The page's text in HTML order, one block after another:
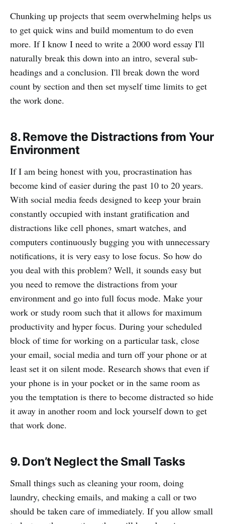
Chunking up projects that seem overwhelming helps us
to get quick wins and build momentum to do even
more. If I know I need to write a 2000 word essay I'll
naturally break this down into an intro, several sub-
headings and a conclusion. I'll break down the word
count by section and then set myself time limits to get
the work done.
8. Remove the Distractions from Your
Environment
If I am being honest with you, procrastination has
become kind of easier during the past 10 to 20 years.
With social media feeds designed to keep your brain
constantly occupied with instant gratification and
distractions like cell phones, smart watches, and
computers continuously bugging you with unnecessary
notifications, it is very easy to lose focus. So how do
you deal with this problem? Well, it sounds easy but
you need to remove the distractions from your
environment and go into full focus mode. Make your
work or study room such that it allows for maximum
productivity and hyper focus. During your scheduled
block of time for working on a particular task, close
your email, social media and turn off your phone or at
least set it on silent mode. Research shows that even if
your phone is in your pocket or in the same room as
you the temptation is there to become distracted so hide
it away in another room and lock yourself down to get
that work done.
9. Don’t Neglect the Small Tasks
Small things such as cleaning your room, doing
laundry, checking emails, and making a call or two
should be taken care of immediately. If you allow small